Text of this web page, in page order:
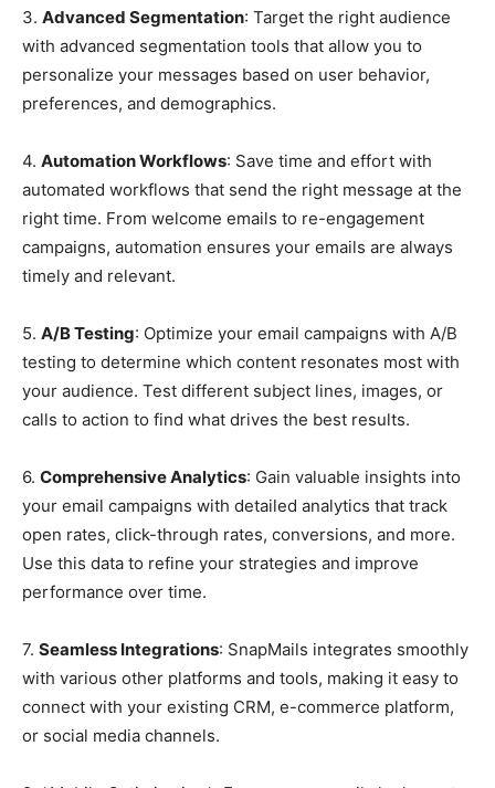
3. Advanced Segmentation: Target the right audience
with advanced segmentation tools that allow you to
personalize your messages based on user behavior,
preferences, and demographics.
4. Automation Workflows: Save time and effort with
automated workflows that send the right message at the
right time. From welcome emails to re-engagement
campaigns, automation ensures your emails are always
timely and relevant.
5. A/B Testing: Optimize your email campaigns with A/B
testing to determine which content resonates most with
your audience. Test different subject lines, images, or
calls to action to find what drives the best results.
6. Comprehensive Analytics: Gain valuable insights into
your email campaigns with detailed analytics that track
open rates, click-through rates, conversions, and more.
Use this data to refine your strategies and improve
performance over time.
7. Seamless Integrations: SnapMails integrates smoothly
with various other platforms and tools, making it easy to
connect with your existing CRM, e-commerce platform,
or social media channels.